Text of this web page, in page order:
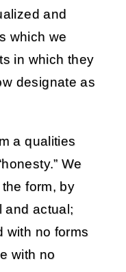
and
which we
in which they
designate as
a qualities
We
form, by
and actual;
with no forms
with no